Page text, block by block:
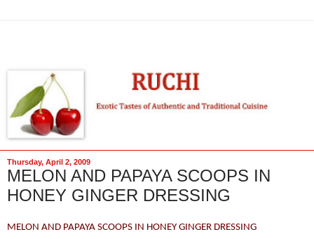
Thursday, April 2, 2009
MELON AND PAPAYA SCOOPS IN
HONEY GINGER DRESSING
MELON AND PAPAYA SCOOPS IN HONEY GINGER DRESSING